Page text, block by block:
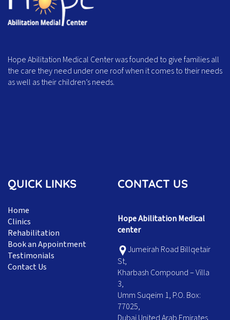
Hope Abilitation Medical Center was founded to give families all
the care they need under one roof when it comes to their needs
as well as their children’s needs.
QUICK LINKS
Home
Clinics
Rehabilitation
Book an Appointment
Testimonials
Contact Us
CONTACT US
Hope Abilitation Medical
center
Jumeirah Road Billqetair
St,
Kharbash Compound – Villa
3,
Umm Suqeim 1, P.O. Box:
77025,
Dubai United Arab Emirates